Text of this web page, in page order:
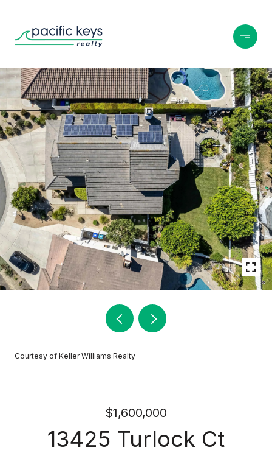
Courtesy of Keller Williams Realty
$1,600,000
13425 Turlock Ct